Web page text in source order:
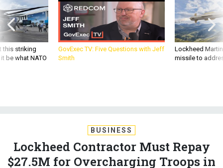
this striking
be what NATO
GovExec TV: Five Questions with Jeff
Smith
Lockheed
missile to
BUSINESS
Lockheed Contractor Must Repay
$27.5M for Overcharging Troops in